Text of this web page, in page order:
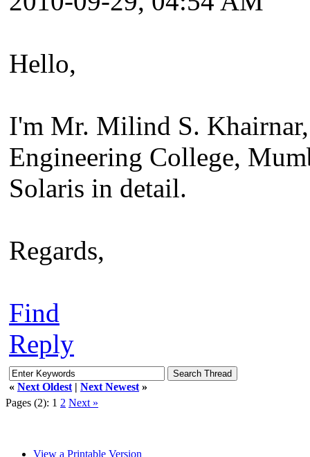
Hello,
I'm Mr. Milind S.
Engineering College,
Solaris in detail.
Regards,
Find
Reply
« Next Oldest | Next Newest »
Pages (2): 1 2 Next »
View a Printable Version